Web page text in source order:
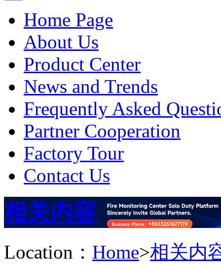
Home Page
About Us
Product Center
News and Trends
Frequently Asked
Partner Cooperation
Factory Tour
Contact Us
相关内容
Location： Home>相关内